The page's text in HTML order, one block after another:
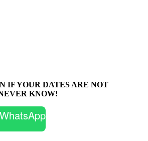
IF YOUR DATES ARE NOT
KNOW!